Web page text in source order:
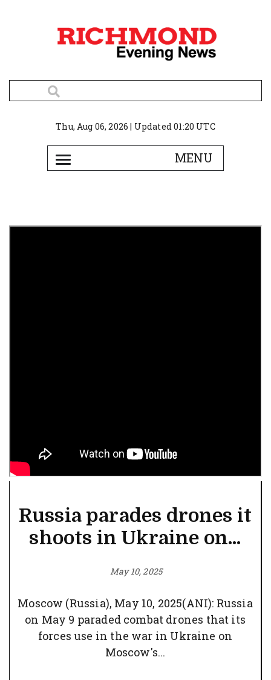
Thu, Aug 06, 2026 | Updated 01:20 UTC
Russia parades drones it
shoots in Ukraine on...
May 10, 2025
Moscow (Russia), May 10, 2025(ANI): Russia
on May 9 paraded combat drones that its
forces use in the war in Ukraine on
Moscow's...